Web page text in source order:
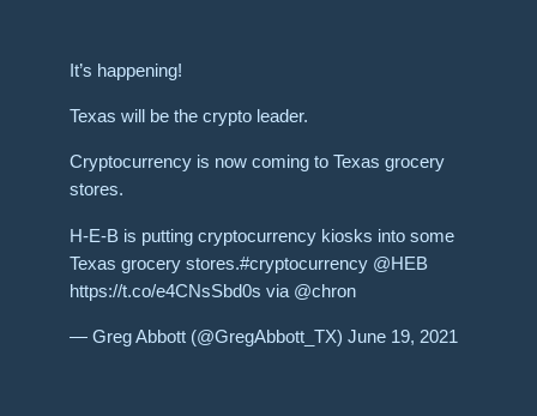
It’s happening!
Texas will be the crypto leader.
Cryptocurrency is now coming to Texas grocery
stores.
H-E-B is putting cryptocurrency kiosks into some
Texas grocery stores.#cryptocurrency @HEB
https://t.co/e4CNsSbd0s via @chron
— Greg Abbott (@GregAbbott_TX) June 19, 2021